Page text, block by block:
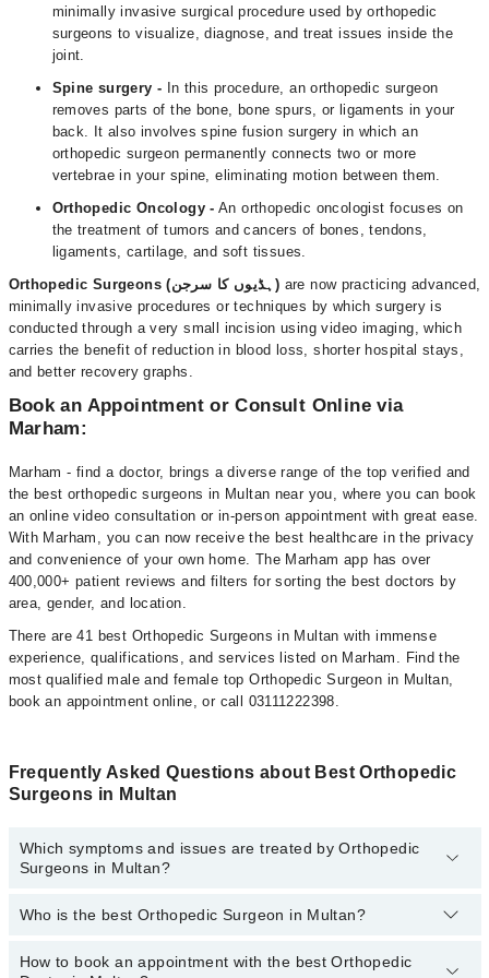
minimally invasive surgical procedure used by orthopedic
surgeons to visualize, diagnose, and treat issues inside the
joint.
Spine surgery - In this procedure, an orthopedic surgeon
removes parts of the bone, bone spurs, or ligaments in your
back. It also involves spine fusion surgery in which an
orthopedic surgeon permanently connects two or more
vertebrae in your spine, eliminating motion between them.
Orthopedic Oncology - An orthopedic oncologist focuses on
the treatment of tumors and cancers of bones, tendons,
ligaments, cartilage, and soft tissues.
Orthopedic Surgeons (ہڈیوں کا سرجن) are now practicing advanced,
minimally invasive procedures or techniques by which surgery is
conducted through a very small incision using video imaging, which
carries the benefit of reduction in blood loss, shorter hospital stays,
and better recovery graphs.
Book an Appointment or Consult Online via
Marham:
Marham - find a doctor, brings a diverse range of the top verified and
the best orthopedic surgeons in Multan near you, where you can book
an online video consultation or in-person appointment with great ease.
With Marham, you can now receive the best healthcare in the privacy
and convenience of your own home. The Marham app has over
400,000+ patient reviews and filters for sorting the best doctors by
area, gender, and location.
There are 41 best Orthopedic Surgeons in Multan with immense
experience, qualifications, and services listed on Marham. Find the
most qualified male and female top Orthopedic Surgeon in Multan,
book an appointment online, or call 03111222398.
Frequently Asked Questions about Best Orthopedic
Surgeons in Multan
Which symptoms and issues are treated by Orthopedic
Surgeons in Multan?
Orthopedic Surgeons specialists in Multan provide the best
Arthroplasty- Hip Replacement, Back Relief, Bone Health Care,
Who is the best Orthopedic Surgeon in Multan?
The following are the 5 best Orthopedic Surgeons in
How to book an appointment with the best Orthopedic